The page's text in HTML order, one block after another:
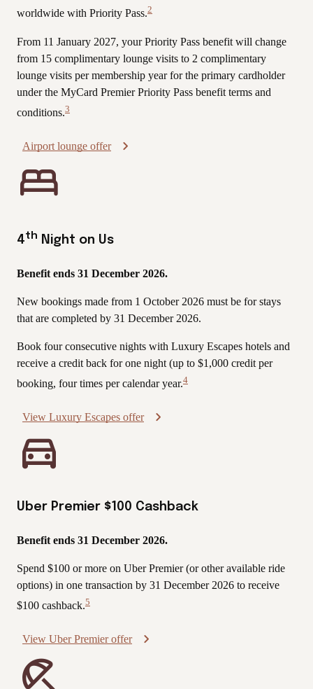
worldwide with Priority Pass. View
2
From 11 January 2027, your Priority Pass benefit will change
from 15 complimentary lounge visits to 2 complimentary
lounge visits per membership year for the primary cardholder
under the MyCard Premier Priority Pass benefit terms and
conditions. View
3
Airport lounge offer
4th Night on Us
Benefit ends 31 December 2026.
New bookings made from 1 October 2026 must be for stays
that are completed by 31 December 2026.
Book four consecutive nights with Luxury Escapes hotels and
receive a credit back for one night (up to $1,000 credit per
booking, four times per calendar year. View
4
View Luxury Escapes offer
Uber Premier $100 Cashback
Benefit ends 31 December 2026.
Spend $100 or more on Uber Premier (or other available ride
options) in one transaction by 31 December 2026 to receive
$100 cashback. View
5
View Uber Premier offer